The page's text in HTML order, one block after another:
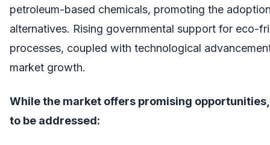
petroleum-based chemicals, promoting the
alternatives. Rising governmental support for eco-
processes, coupled with technological
market growth.
While the market offers promising
to be addressed: